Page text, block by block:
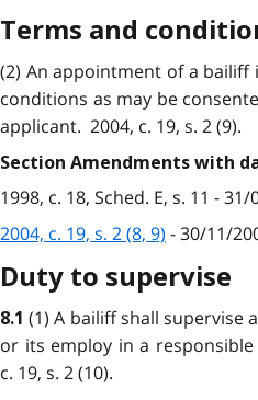
Terms and
(2) An appointment of a
conditions as may be
applicant. 2004, c. 19, s. 2 (9).
Section Amendments with
1998, c. 18, Sched. E, s. 11 -
2004, c. 19, s. 2 (8, 9) - 30/11/
Duty to supervise
8.1(1) A bailiff shall supervise
or its employ in a
c. 19, s. 2 (10).